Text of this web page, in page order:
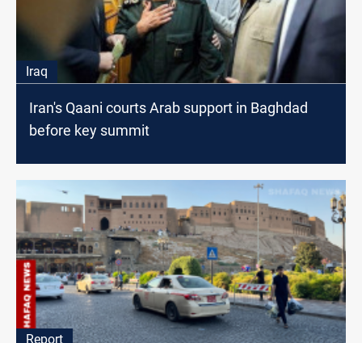
Iraq
Iran's Qaani courts Arab support in Baghdad
before key summit
Report